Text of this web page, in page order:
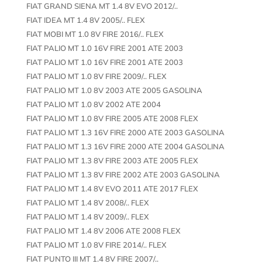
FIAT GRAND SIENA MT 1.4 8V EVO 2012/..
FIAT IDEA MT 1.4 8V 2005/.. FLEX
FIAT MOBI MT 1.0 8V FIRE 2016/.. FLEX
FIAT PALIO MT 1.0 16V FIRE 2001 ATE 2003
FIAT PALIO MT 1.0 16V FIRE 2001 ATE 2003
FIAT PALIO MT 1.0 8V FIRE 2009/.. FLEX
FIAT PALIO MT 1.0 8V 2003 ATE 2005 GASOLINA
FIAT PALIO MT 1.0 8V 2002 ATE 2004
FIAT PALIO MT 1.0 8V FIRE 2005 ATE 2008 FLEX
FIAT PALIO MT 1.3 16V FIRE 2000 ATE 2003 GASOLINA
FIAT PALIO MT 1.3 16V FIRE 2000 ATE 2004 GASOLINA
FIAT PALIO MT 1.3 8V FIRE 2003 ATE 2005 FLEX
FIAT PALIO MT 1.3 8V FIRE 2002 ATE 2003 GASOLINA
FIAT PALIO MT 1.4 8V EVO 2011 ATE 2017 FLEX
FIAT PALIO MT 1.4 8V 2008/.. FLEX
FIAT PALIO MT 1.4 8V 2009/.. FLEX
FIAT PALIO MT 1.4 8V 2006 ATE 2008 FLEX
FIAT PALIO MT 1.0 8V FIRE 2014/.. FLEX
FIAT PUNTO III MT 1.4 8V FIRE 2007/..